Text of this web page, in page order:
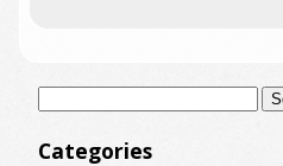
Categories